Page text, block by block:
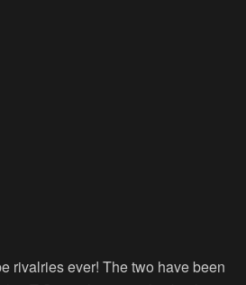
rivalries ever! The two have been